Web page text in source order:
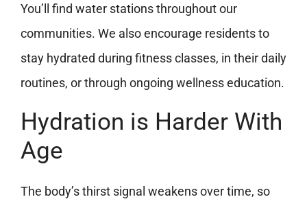
You’ll find water stations throughout our
communities. We also encourage residents to
stay hydrated during fitness classes, in their daily
routines, or through ongoing wellness education.
Hydration is Harder With
Age
The body’s thirst signal weakens over time, so